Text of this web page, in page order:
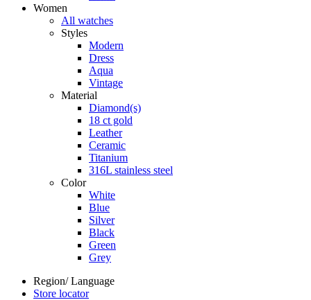
Women
All watches
Styles
Modern
Dress
Aqua
Vintage
Material
Diamond(s)
18 ct gold
Leather
Ceramic
Titanium
316L stainless steel
Color
White
Blue
Silver
Black
Green
Grey
Region/ Language
Store locator